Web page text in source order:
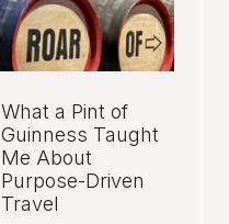
What a Pint of
Guinness Taught
Me About
Purpose-Driven
Travel